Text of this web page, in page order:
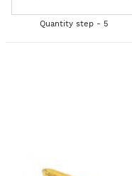
Quantity step - 5